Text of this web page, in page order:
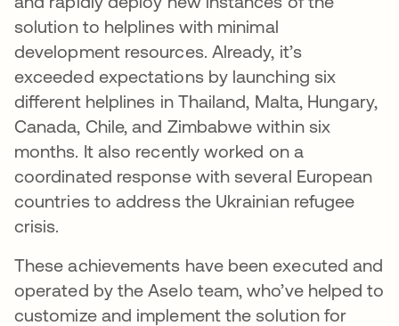
solution to helplines with minimal
development resources. Already, it’s
exceeded expectations by launching six
different helplines in Thailand, Malta, Hungary,
Canada, Chile, and Zimbabwe within six
months. It also recently worked on a
coordinated response with several European
countries to address the Ukrainian refugee
crisis.
These achievements have been executed and
operated by the Aselo team, who’ve helped to
customize and implement the solution for